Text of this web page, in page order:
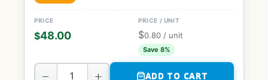
$48.00 $0.80 / unit
Save 8%
− + ADD TO CART